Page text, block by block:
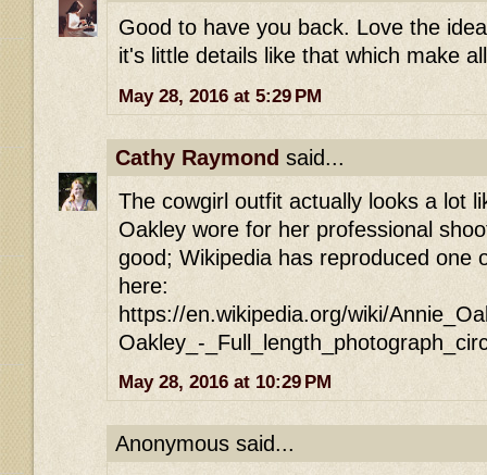
Good to have you back. Love the
it's little details like that which make
May 28, 2016 at 5:29 PM
Cathy Raymond said...
The cowgirl outfit actually looks a lot
Oakley wore for her professional
good; Wikipedia has reproduced one
here:
https://en.wikipedia.org/wiki/
Oakley_-
May 28, 2016 at 10:29 PM
Anonymous said...